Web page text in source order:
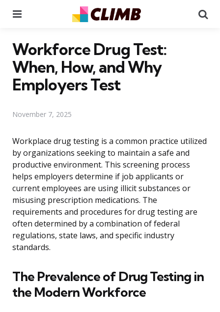
Workforce Drug Test:
When, How, and Why
Employers Test
November 7, 2025
Workplace drug testing is a common practice utilized
by organizations seeking to maintain a safe and
productive environment. This screening process
helps employers determine if job applicants or
current employees are using illicit substances or
misusing prescription medications. The
requirements and procedures for drug testing are
often determined by a combination of federal
regulations, state laws, and specific industry
standards.
The Prevalence of Drug Testing in
the Modern Workforce